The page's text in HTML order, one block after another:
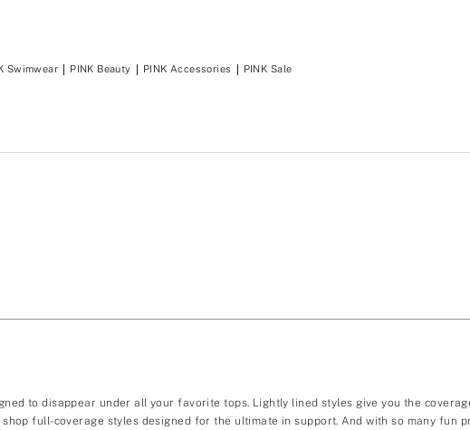
Swimwear PINK Beauty PINK Accessories PINK Sale
to disappear under all your favorite tops. Lightly lined styles give you the
full-coverage styles designed for the ultimate in support. And with so many fun